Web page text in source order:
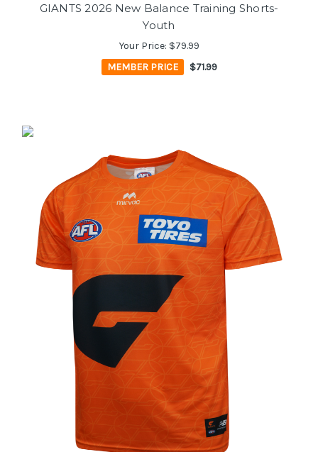
GIANTS 2026 New Balance Training Shorts-
Youth
Your Price: $79.99
MEMBER PRICE
$71.99